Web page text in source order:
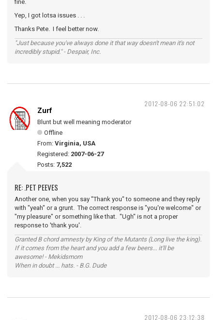
fine.
Yep, I got lotsa issues . . .
Thanks Pete. I feel better now.
"Just because you've always done it that way doesn't mean it's not
incredibly stupid." - Despair, Inc.
2012-08-06 22:51:02
Zurf
Blunt but well meaning moderator
Offline
From: Virginia, USA
Registered: 2007-06-27
Posts: 7,522
RE: .PET PEEVES
Another one, when you say "Thank you" to someone and they reply
with "yeah" or a grunt. The correct response is "you're welcome" or
"my pleasure" or something like that. "Ugh" is not a proper
response to 'thank you'.
Granted B chord amnesty by King of the Mutants (Long live the king).
If it comes from the heart and you add a few beers... it'll be
awesome! - Mekidsmom
When in doubt ... hats. - B.G. Dude
2012-08-06 23:12:38